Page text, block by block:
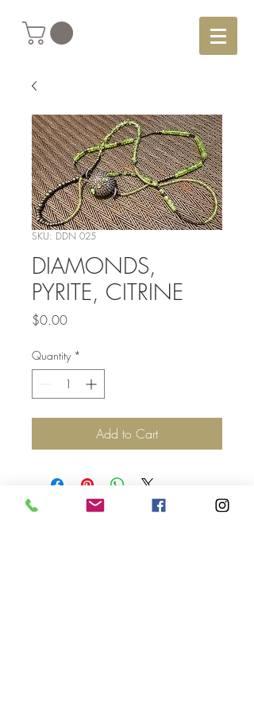
SKU: DDN 025
DIAMONDS,
PYRITE, CITRINE
$0.00Price
Quantity *
Add to Cart